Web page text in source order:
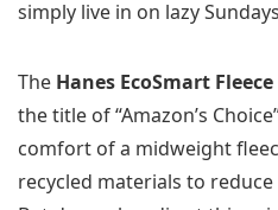
simply live in on lazy
The Hanes EcoSmart
the title of “Amazon’s
comfort of a midweight
recycled materials to